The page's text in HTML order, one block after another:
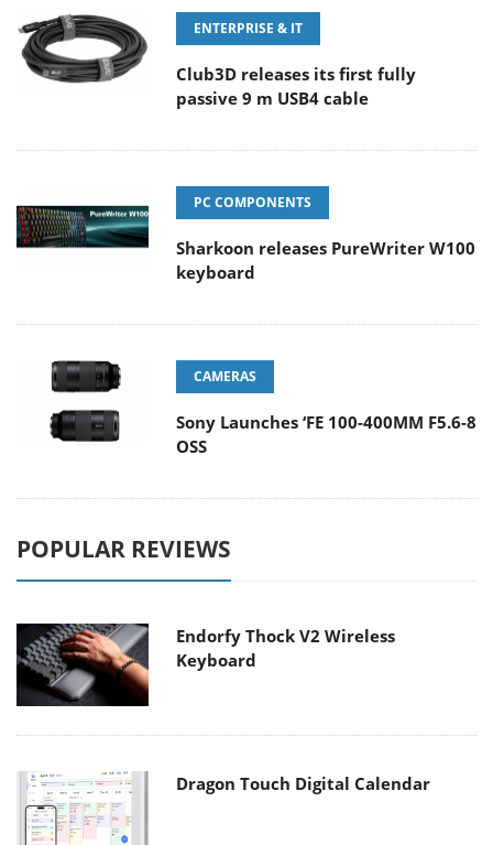
ENTERPRISE & IT
Club3D releases its first fully
passive 9 m USB4 cable
PC COMPONENTS
Sharkoon releases PureWriter W100
keyboard
CAMERAS
Sony Launches ‘FE 100-400MM F5.6-8
OSS
POPULAR REVIEWS
Endorfy Thock V2 Wireless
Keyboard
Dragon Touch Digital Calendar